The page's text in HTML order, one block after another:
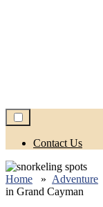
Contact Us
Home » Adventure
in Grand Cayman